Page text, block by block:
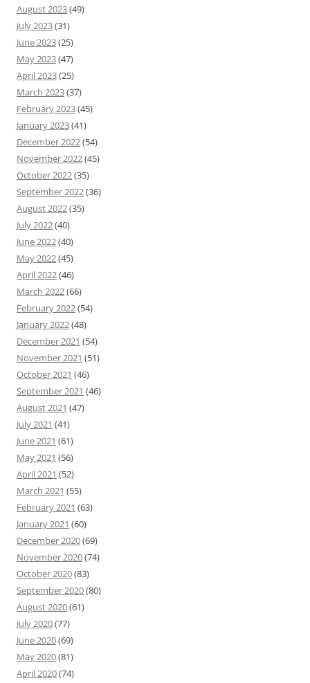
August 2023(49)
July 2023(31)
June 2023(25)
May 2023(47)
April 2023(25)
March 2023(37)
February 2023(45)
January 2023(41)
December 2022(54)
November 2022(45)
October 2022(35)
September 2022(36)
August 2022(35)
July 2022(40)
June 2022(40)
May 2022(45)
April 2022(46)
March 2022(66)
February 2022(54)
January 2022(48)
December 2021 (54)
November 2021 (51)
October 2021 (46)
September 2021 (46)
August 2021 (47)
July 2021 (41)
June 2021 (61)
May 2021 (56)
April 2021 (52)
March 2021 (55)
February 2021 (63)
January 2021 (60)
December 2020(69)
November 2020(74)
October 2020(83)
September 2020(80)
August 2020(61)
July 2020(77)
June 2020(69)
May 2020(81)
April 2020(74)